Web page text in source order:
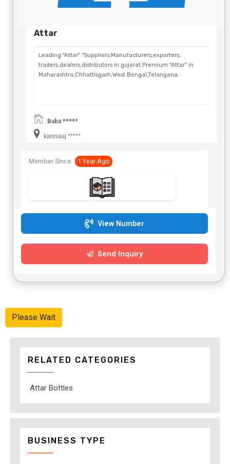
Attar
Leading "Attar" "Suppliers,Manufacturers,exporters,
traders,dealers,distributors in gujarat.Premium "Attar" in
Maharashtra,Chhattisgarh,West Bengal,Telangana.
Baba *****
kannauj *****
Member Since: 1 Year Ago
View Number
Send Inquiry
Please Wait
RELATED CATEGORIES
Attar Bottles
BUSINESS TYPE